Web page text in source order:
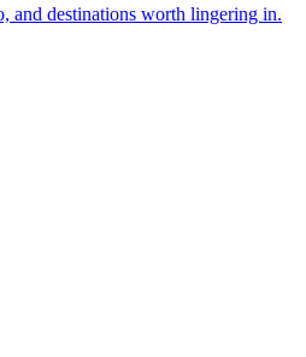
and destinations worth lingering in.